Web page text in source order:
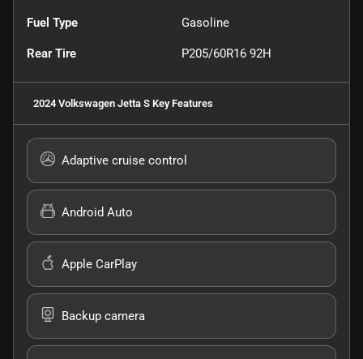
Fuel Type Gasoline
Rear Tire P205/60R16 92H
2024 Volkswagen Jetta S Key Features
Adaptive cruise control
Android Auto
Apple CarPlay
Backup camera